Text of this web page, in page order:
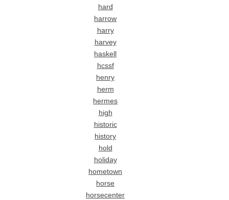
hard
harrow
harry
harvey
haskell
hcssf
henry
herm
hermes
high
historic
history
hold
holiday
hometown
horse
horsecenter